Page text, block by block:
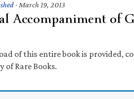
· March 19, 2013
Accompaniment of
of this entire book is provided,
of Rare Books.